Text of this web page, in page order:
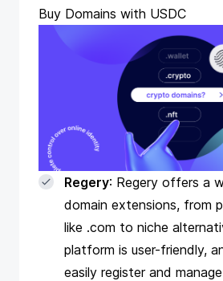
Buy Domains with USDC
Regery: Regery offers a
domain extensions, from
like .com to niche
platform is user-friendly,
easily register and